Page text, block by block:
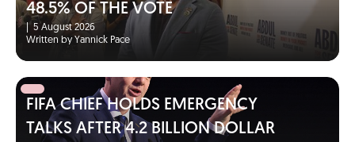
48.5% OF THE VOTE
5 August 2026
Written by Yannick Pace
FIFA CHIEF HOLDS EMERGENCY
TALKS AFTER 4.2 BILLION DOLLAR